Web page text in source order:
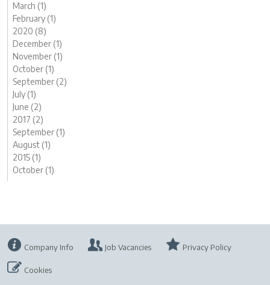
March (1)
February (1)
2020 (8)
December (1)
November (1)
October (1)
September (2)
July (1)
June (2)
2017 (2)
September (1)
August (1)
2015 (1)
October (1)
Company Info Job Vacancies Privacy Policy
Cookies